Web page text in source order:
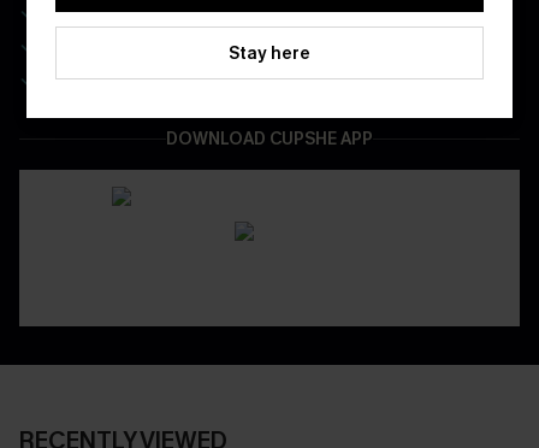
Real-Time Order Tracking
Be First To Get In Special Releases
Easy & Safe Returns On All Orders
DOWNLOAD CUPSHE APP
RECENTLY VIEWED
Stay here